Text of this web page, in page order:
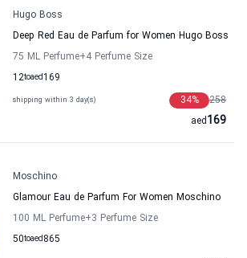
Hugo Boss
Deep Red Eau de Parfum for Women Hugo Boss
75 ML Perfume+4 Perfume Size
12to 169
aed
shipping within 3 day(s) 258
34%
169
aed
Moschino
Glamour Eau de Parfum For Women Moschino
100 ML Perfume+3 Perfume Size
50to 865
aed